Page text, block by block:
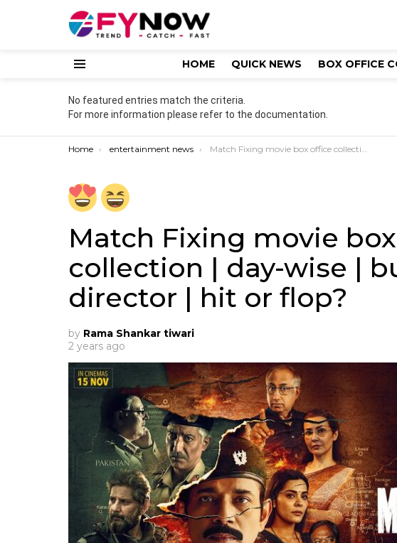
HOME QUICK NEWS BOX OFFICE
No featured entries match the criteria.
For more information please refer to the documentation.
You are here:
Home entertainment news Match Fixing movie box office collection | day-wise | budget | cast & director | hit or flop?
Match Fixing movie
collection | day-wise |
director | hit or flop?
by Rama Shankar tiwari
2 years ago